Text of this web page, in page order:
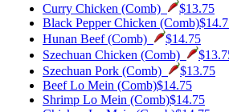
Curry Chicken (Comb)
$13.75
Black Pepper Chicken (Comb)
Hunan Beef (Comb)
$14.75
Szechuan Chicken (Comb)
Szechuan Pork (Comb)
$13.75
Beef Lo Mein (Comb)$14.75
Shrimp Lo Mein (Comb)$14.75